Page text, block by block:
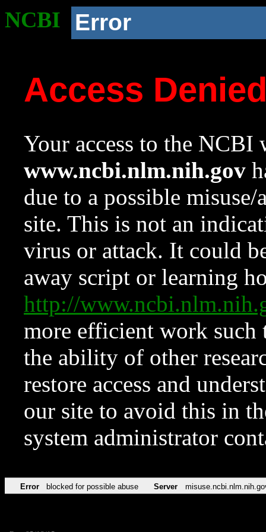
NCBI Error
Access
Your access to the NCBI
www.ncbi.nlm.nih.gov
due to a possible
site. This is not an
virus or attack. It could
away script or learning
http://
more efficient work such
the ability of other
restore access and
our site to avoid this in
system administrator
Error blocked for possible abuse Server